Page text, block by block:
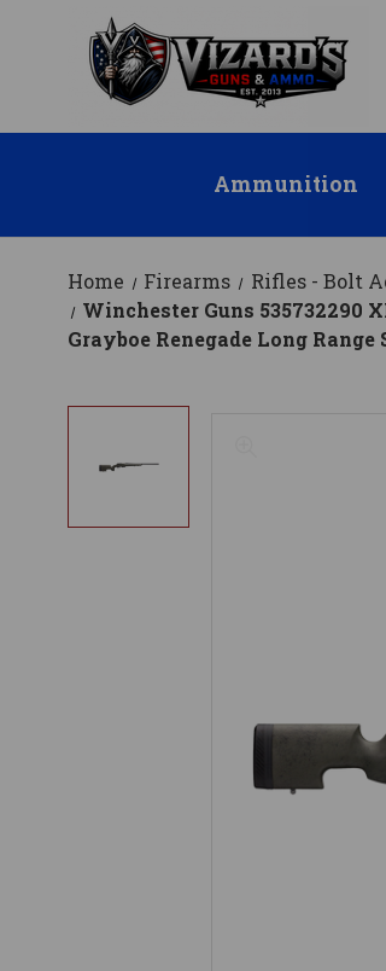
Ammunition
Home Firearms Rifles - Bolt
Winchester Guns 535732290
Grayboe Renegade Long